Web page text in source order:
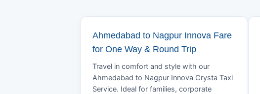
Ahmedabad to Nagpur Innova Fare
for One Way & Round Trip
Travel in comfort and style with our
Ahmedabad to Nagpur Innova Crysta Taxi
Service. Ideal for families, corporate